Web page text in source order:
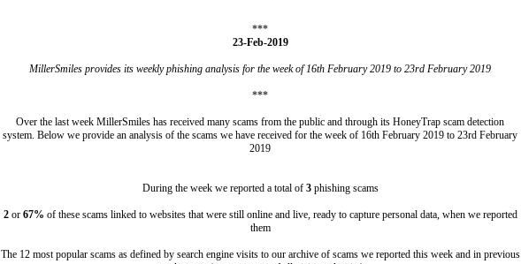
***
23-Feb-2019
MillerSmiles provides its weekly phishing analysis for the week of 16th February 2019 to 23rd February 2019
***
Over the last week MillerSmiles has received many scams from the public and through its HoneyTrap scam detection
system. Below we provide an analysis of the scams we have received for the week of 16th February 2019 to 23rd February
2019
During the week we reported a total of 3phishing scams
2or 67% of these scams linked to websites that were still online and live, ready to capture personal data, when we reported
them
The 12 most popular scams as defined by search engine visits to our archive of scams we reported this week and in previous